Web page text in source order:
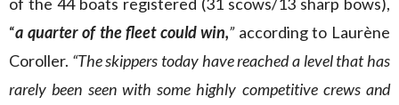
“a quarter of the fleet could win,”according to Laurène
Coroller. “The skippers today have reached a level that has
rarely been seen with some highly competitive crews and